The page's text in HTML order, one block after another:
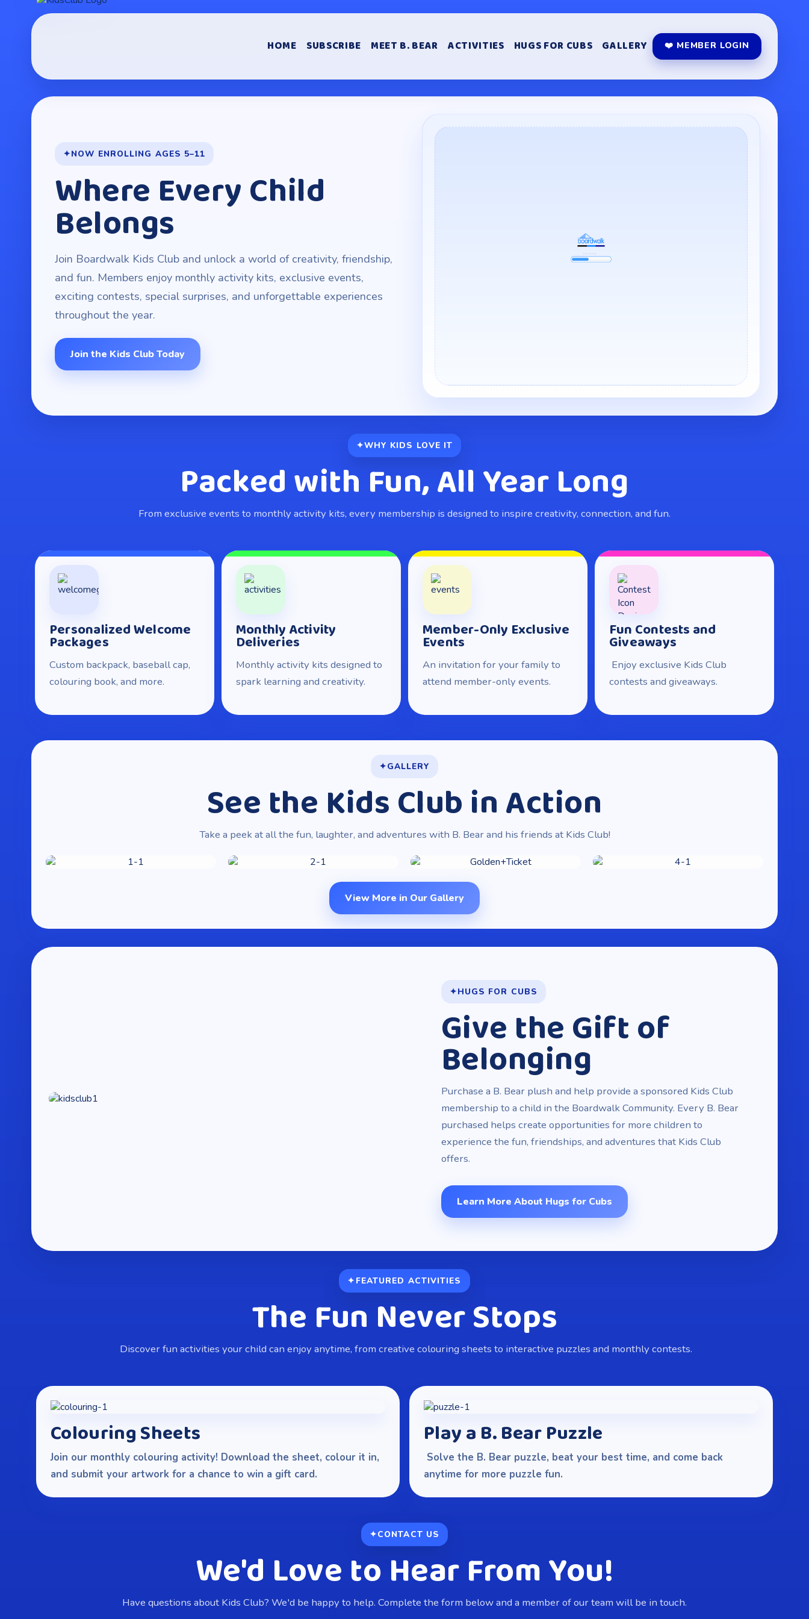
HOME SUBSCRIBE MEET B. BEAR ACTIVITIES HUGS FOR CUBS GALLERY ❤️ MEMBER LOGIN
NOW ENROLLING AGES 5–11
Where Every Child
Belongs
Join Boardwalk Kids Club and unlock a world of creativity, friendship,
and fun. Members enjoy monthly activity kits, exclusive events,
exciting contests, special surprises, and unforgettable experiences
throughout the year.
Join the Kids Club Today
WHY KIDS LOVE IT
Packed with Fun, All Year Long
From exclusive events to monthly activity kits, every membership is designed to inspire creativity, connection, and fun.
Personalized Welcome
Packages
Custom backpack, baseball cap,
colouring book, and more.
Monthly Activity
Deliveries
Monthly activity kits designed to
spark learning and creativity.
Member-Only Exclusive
Events
An invitation for your family to
attend member-only events.
Fun Contests and
Giveaways
Enjoy exclusive Kids Club
contests and giveaways.
GALLERY
See the Kids Club in Action
Take a peek at all the fun, laughter, and adventures with B. Bear and his friends at Kids Club!
View More in Our Gallery
HUGS FOR CUBS
Give the Gift of
Belonging
Purchase a B. Bear plush and help provide a sponsored Kids Club
membership to a child in the Boardwalk Community. Every B. Bear
purchased helps create opportunities for more children to
experience the fun, friendships, and adventures that Kids Club
offers.
Learn More About Hugs for Cubs
FEATURED ACTIVITIES
The Fun Never Stops
Discover fun activities your child can enjoy anytime, from creative colouring sheets to interactive puzzles and monthly contests.
Colouring Sheets
Join our monthly colouring activity! Download the sheet, colour it in,
and submit your artwork for a chance to win a gift card.
Play a B. Bear Puzzle
Solve the B. Bear puzzle, beat your best time, and come back
anytime for more puzzle fun.
CONTACT US
We'd Love to Hear From You!
Have questions about Kids Club? We'd be happy to help. Complete the form below and a member of our team will be in touch.